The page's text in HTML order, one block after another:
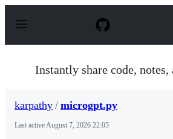
p
Instantly share code, notes,
karpathy / microgpt.py
Last activeAugust 7, 2026 22:05